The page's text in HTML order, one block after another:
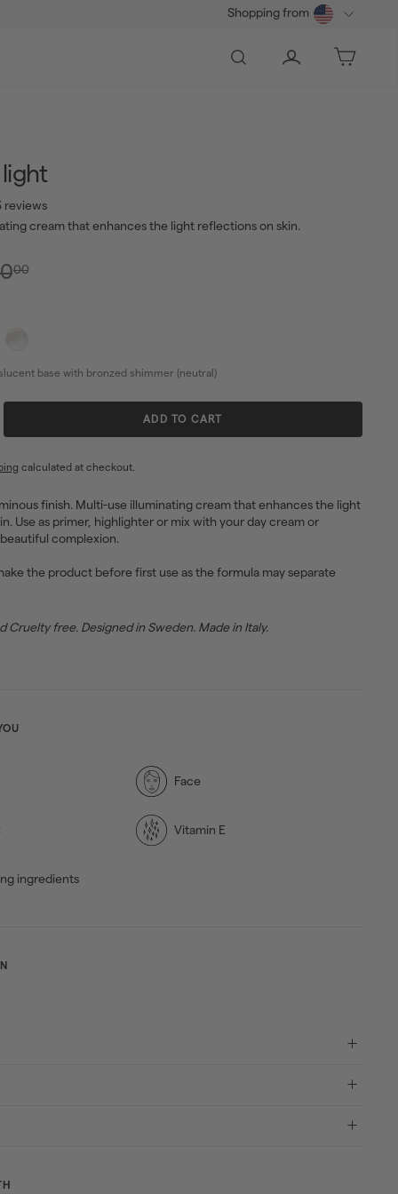
Shopping from
Search Account Bag
reviews
cream that enhances the light reflections on skin.
00$40.00
base with bronzed shimmer (neutral)
ADD TO CART
calculated at checkout.
finish. Multi-use illuminating cream that enhances the light
Use as primer, highlighter or mix with your day cream or
complexion.
the product before first use as the formula may separate
Cruelty free. Designed in Sweden. Made in Italy.
Face
Vitamin E
ingredients